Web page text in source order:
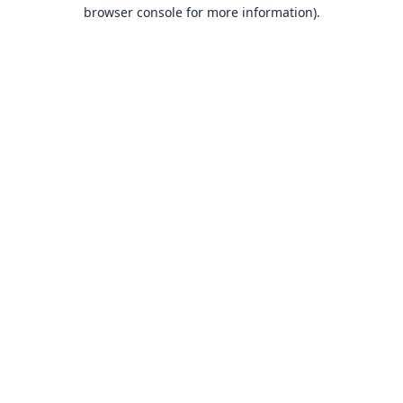
browser console for more information).